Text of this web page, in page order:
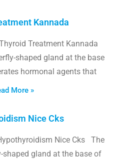
Kannada
Treatment Kannada
shaped gland at the base
hormonal agents that
More »
Nice Cks
Nice Cks The
gland at the base of